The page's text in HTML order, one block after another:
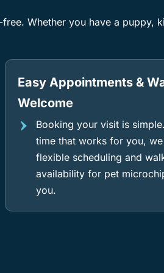
Whether you have a puppy,
Easy Appointments &
Welcome
Booking your visit is
time that works for you,
flexible scheduling and
availability for pet
you.